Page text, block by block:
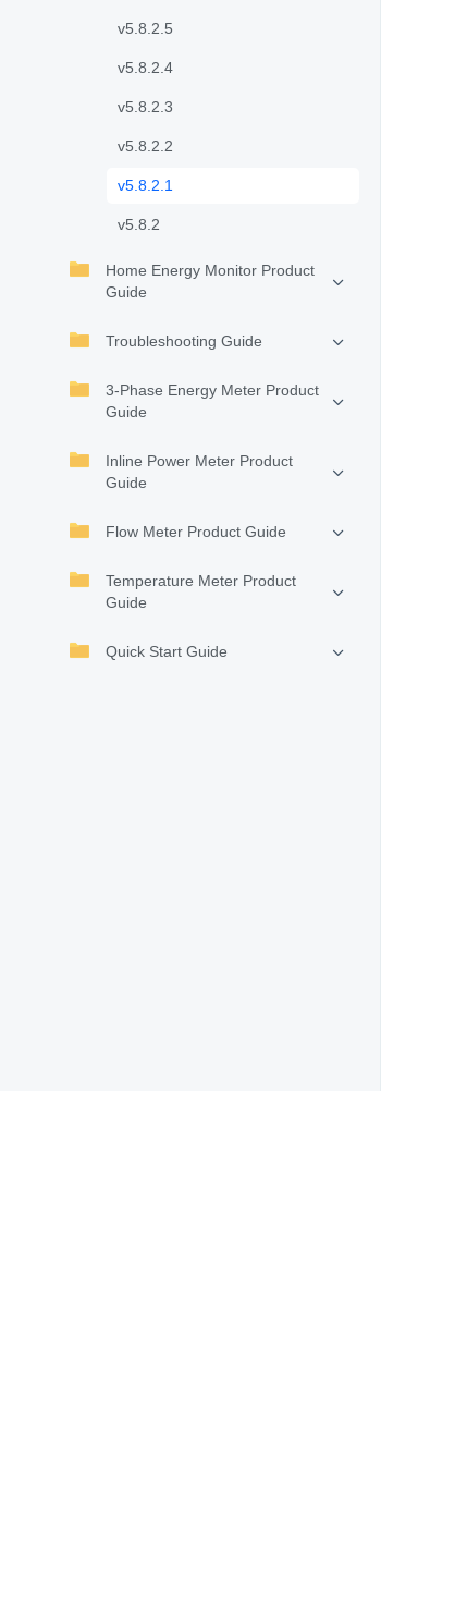
v5.8.2.5
v5.8.2.4
v5.8.2.3
v5.8.2.2
v5.8.2.1
v5.8.2
Home Energy Monitor Product
Guide
Troubleshooting Guide
3-Phase Energy Meter Product
Guide
Inline Power Meter Product
Guide
Flow Meter Product Guide
Temperature Meter Product
Guide
Quick Start Guide